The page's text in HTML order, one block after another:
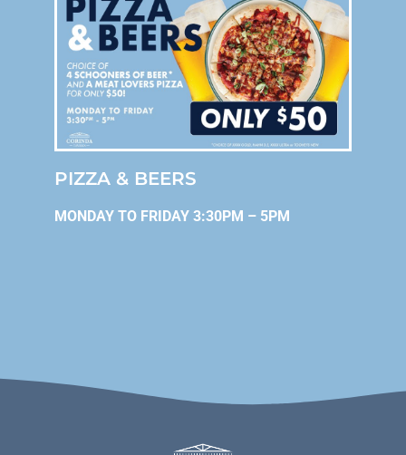
PIZZA & BEERS
MONDAY TO FRIDAY 3:30PM – 5PM